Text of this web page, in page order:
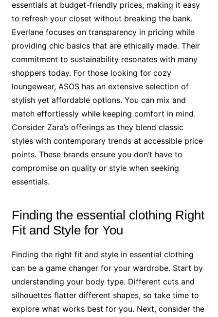
essentials at budget-friendly prices, making it easy
to refresh your closet without breaking the bank.
Everlane focuses on transparency in pricing while
providing chic basics that are ethically made. Their
commitment to sustainability resonates with many
shoppers today. For those looking for cozy
loungewear, ASOS has an extensive selection of
stylish yet affordable options. You can mix and
match effortlessly while keeping comfort in mind.
Consider Zara’s offerings as they blend classic
styles with contemporary trends at accessible price
points. These brands ensure you don’t have to
compromise on quality or style when seeking
essentials.
Finding the essential clothing Right
Fit and Style for You
Finding the right fit and style in essential clothing
can be a game changer for your wardrobe. Start by
understanding your body type. Different cuts and
silhouettes flatter different shapes, so take time to
explore what works best for you. Next, consider the